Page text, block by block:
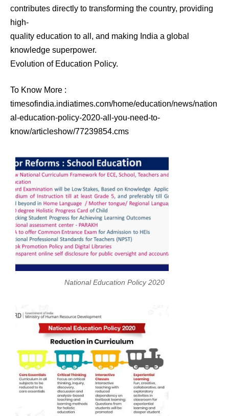
contributes directly to transforming the country, providing
high-
quality education to all, and making India a global
knowledge superpower.
Evolution of Education Policy.
To Know More :
timesofindia.indiatimes.com/home/education/news/nation
al-education-policy-2020-all-you-need-to-
know/articleshow/77239854.cms
National Education Policy 2020